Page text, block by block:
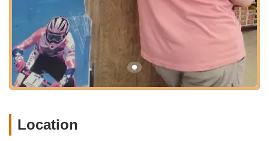
Bicycle Sales and Consultations: The core service
offered is the sale of bicycles. The staff, as exemplified by
Gilbert, are highly dedicated to assisting customers through
the selection process. This involves patient conversations,
understanding customer requirements, and helping them
navigate different bike options.
Test Drives:A crucial part of their sales process, test drives
comfortable and confident before making a significant
Location